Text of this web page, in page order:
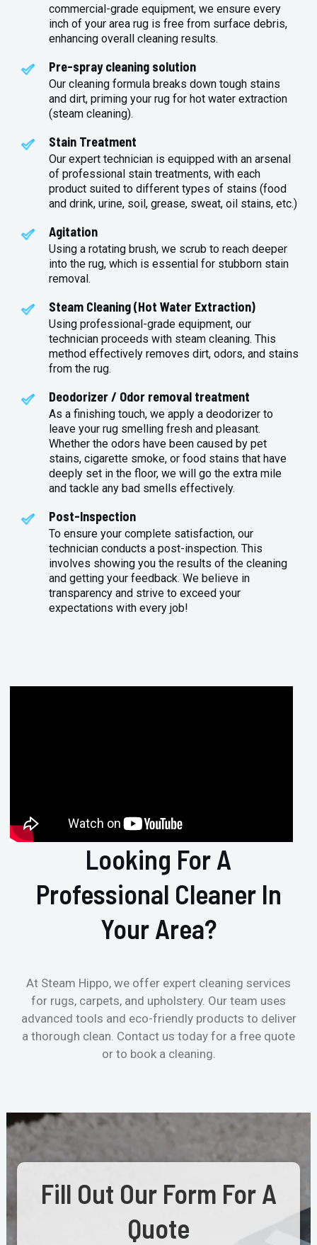
commercial-grade equipment, we ensure every
inch of your area rug is free from surface debris,
enhancing overall cleaning results.
Pre-spray cleaning solution
Our cleaning formula breaks down tough stains
and dirt, priming your rug for hot water extraction
(steam cleaning).
Stain Treatment
Our expert technician is equipped with an arsenal
of professional stain treatments, with each
product suited to different types of stains (food
and drink, urine, soil, grease, sweat, oil stains, etc.)
Agitation
Using a rotating brush, we scrub to reach deeper
into the rug, which is essential for stubborn stain
removal.
Steam Cleaning (Hot Water Extraction)
Using professional-grade equipment, our
technician proceeds with steam cleaning. This
method effectively removes dirt, odors, and stains
from the rug.
Deodorizer / Odor removal treatment
As a finishing touch, we apply a deodorizer to
leave your rug smelling fresh and pleasant.
Whether the odors have been caused by pet
stains, cigarette smoke, or food stains that have
deeply set in the floor, we will go the extra mile
and tackle any bad smells effectively.
Post-Inspection
To ensure your complete satisfaction, our
technician conducts a post-inspection. This
involves showing you the results of the cleaning
and getting your feedback. We believe in
transparency and strive to exceed your
expectations with every job!
Looking For A
Professional Cleaner In
Your Area?
At Steam Hippo, we offer expert cleaning services
for rugs, carpets, and upholstery. Our team uses
advanced tools and eco-friendly products to deliver
a thorough clean. Contact us today for a free quote
or to book a cleaning.
Fill Out Our Form For A
Quote